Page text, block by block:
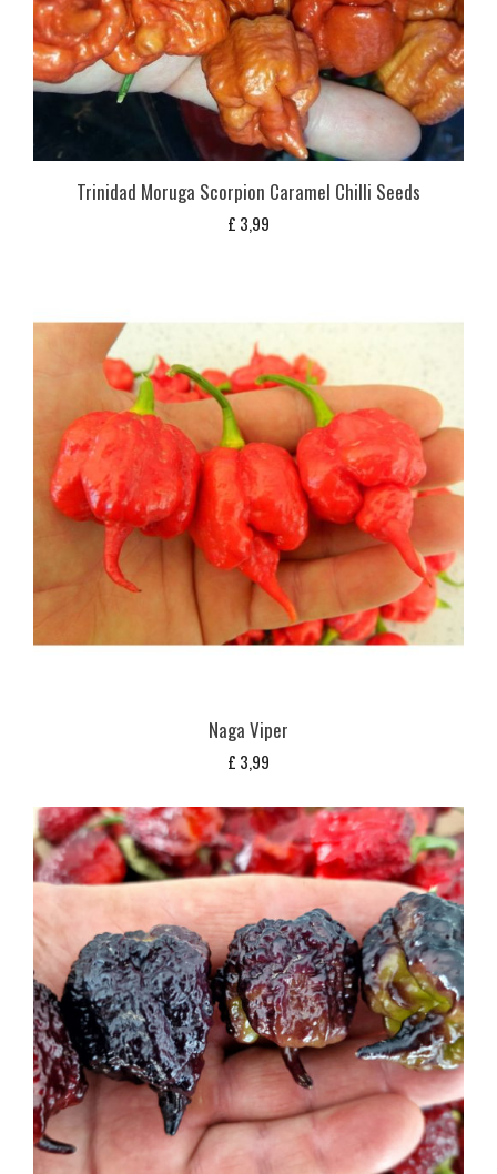
Trinidad Moruga Scorpion Caramel Chilli Seeds
£ 3,99
Naga Viper
£ 3,99